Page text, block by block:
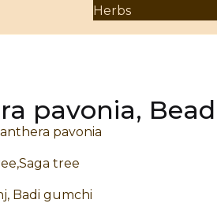
Herbs
pavonia,
pavonia
tree
Badi gumchi